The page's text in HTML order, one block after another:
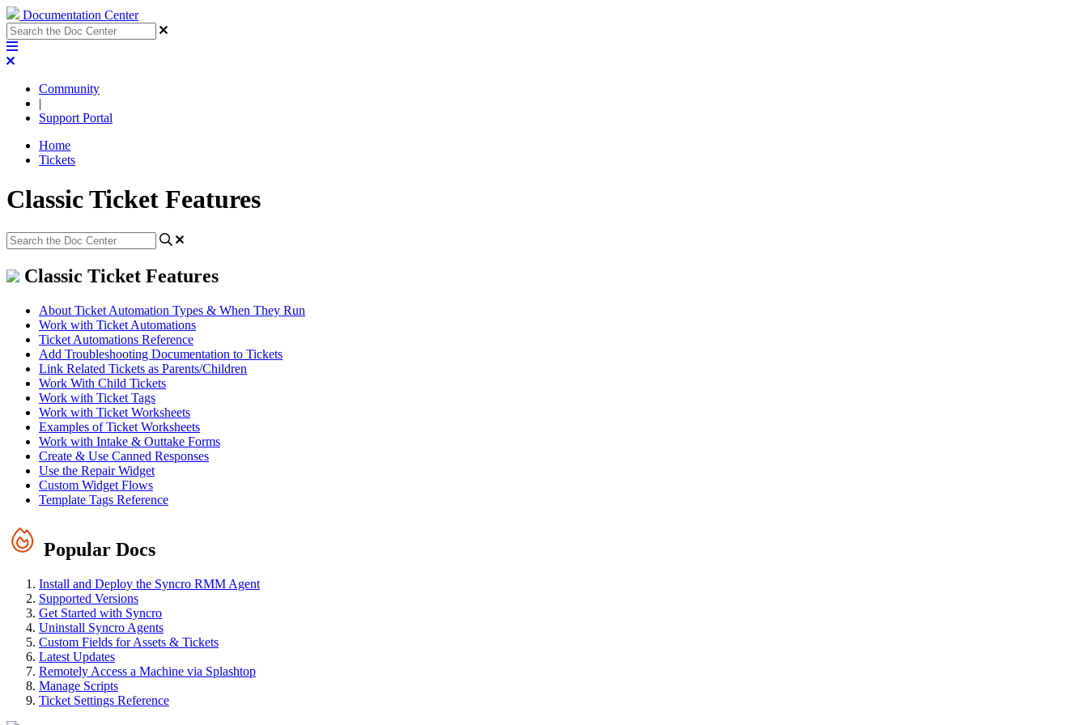
Documentation Center
Community
|
Support Portal
Home
Tickets
Classic Ticket Features
Classic Ticket Features
About Ticket Automation Types & When They Run
Work with Ticket Automations
Ticket Automations Reference
Add Troubleshooting Documentation to Tickets
Link Related Tickets as Parents/Children
Work With Child Tickets
Work with Ticket Tags
Work with Ticket Worksheets
Examples of Ticket Worksheets
Work with Intake & Outtake Forms
Create & Use Canned Responses
Use the Repair Widget
Custom Widget Flows
Template Tags Reference
Popular Docs
Install and Deploy the Syncro RMM Agent
Supported Versions
Get Started with Syncro
Uninstall Syncro Agents
Custom Fields for Assets & Tickets
Latest Updates
Remotely Access a Machine via Splashtop
Manage Scripts
Ticket Settings Reference